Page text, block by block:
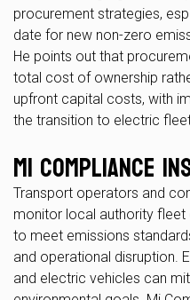
procurement strategies,
date for new non-zero
He points out that
total cost of ownership
upfront capital costs, with
the transition to electric
Mi Compliance
Transport operators and
monitor local authority fleet
to meet emissions
and operational disruption.
and electric vehicles can